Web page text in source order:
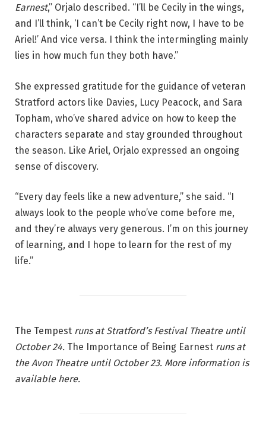
Earnest,” Orjalo described. “I’ll be Cecily in the wings,
and I’ll think, ‘I can’t be Cecily right now, I have to be
Ariel!’ And vice versa. I think the intermingling mainly
lies in how much fun they both have.”
She expressed gratitude for the guidance of veteran
Stratford actors like Davies, Lucy Peacock, and Sara
Topham, who’ve shared advice on how to keep the
characters separate and stay grounded throughout
the season. Like Ariel, Orjalo expressed an ongoing
sense of discovery.
“Every day feels like a new adventure,” she said. “I
always look to the people who’ve come before me,
and they’re always very generous. I’m on this journey
of learning, and I hope to learn for the rest of my
life.”
The Tempest runs at Stratford’s Festival Theatre until
October 24. The Importance of Being Earnest runs at
the Avon Theatre until October 23. More information is
available here.